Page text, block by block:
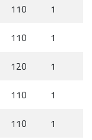
110
1
110
1
120
1
110
1
110
1